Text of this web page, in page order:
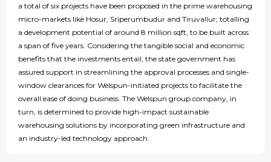
a total of six projects have been proposed in the prime warehousing
micro-markets like Hosur, Sriperumbudur and Tiruvallur; totalling
a development potential of around 8 million sqft, to be built across
a span of five years. Considering the tangible social and economic
benefits that the investments entail, the state government has
assured support in streamlining the approval processes and single-
window clearances for Welspun-initiated projects to facilitate the
overall ease of doing business. The Welspun group company, in
turn, is determined to provide high-impact sustainable
warehousing solutions by incorporating green infrastructure and
an industry-led technology approach.